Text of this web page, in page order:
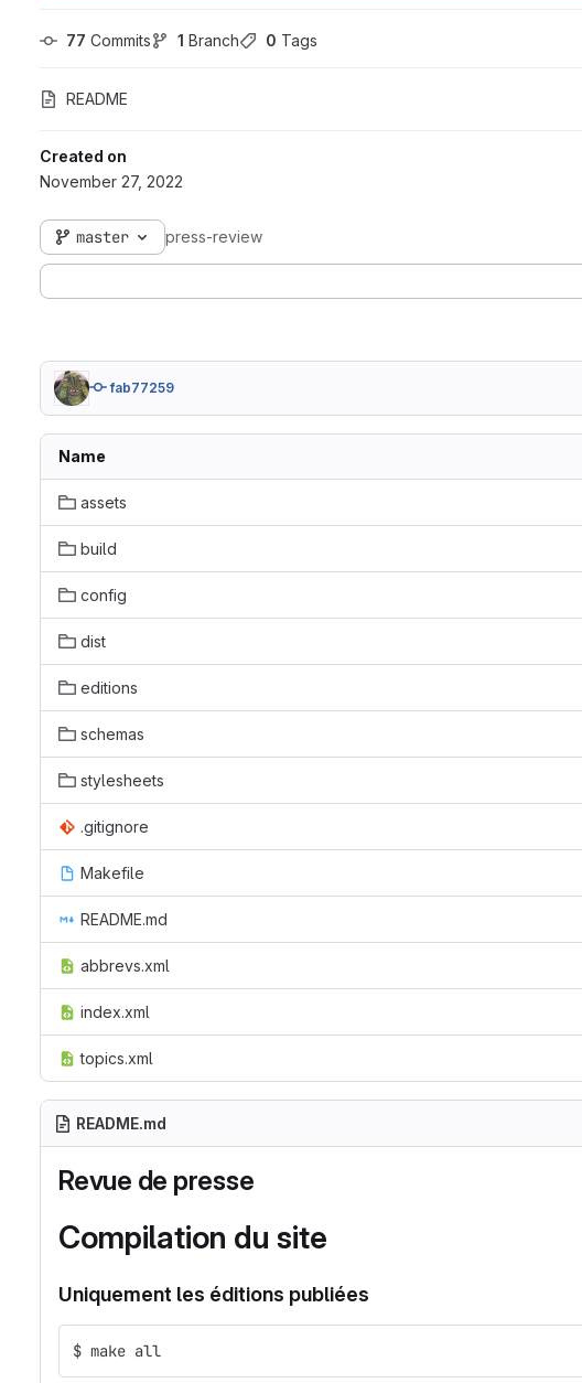
77 Commits 1 Branch 0 Tags
README
Created on
November 27, 2022
master press-review
fab77259
Name
assets
build
config
dist
editions
schemas
stylesheets
.gitignore
Makefile
README.md
abbrevs.xml
index.xml
topics.xml
README.md
Revue de presse
Compilation du site
Uniquement les éditions publiées
$ make all